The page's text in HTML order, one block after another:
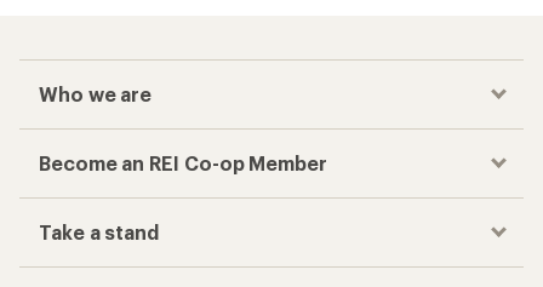
Who we are
Become an REI Co-op Member
Take a stand